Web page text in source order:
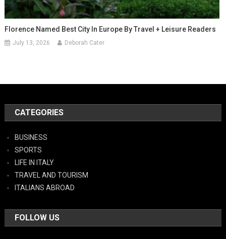
Florence Named Best City In Europe By Travel + Leisure Readers
July 13, 2026 Deborah Cater
CATEGORIES
BUSINESS
SPORTS
LIFE IN ITALY
TRAVEL AND TOURISM
ITALIANS ABROAD
FOLLOW US